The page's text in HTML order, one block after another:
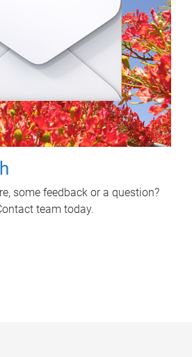
some feedback or a question?
team today.